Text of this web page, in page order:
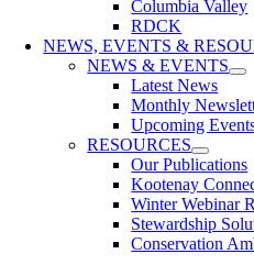
Columbia Valley
RDCK
NEWS, EVENTS &
NEWS & EVENTS
Latest News
Monthly
Upcoming
RESOURCES
Our Publications
Kootenay
Winter Webinar
Stewardship
Conservation